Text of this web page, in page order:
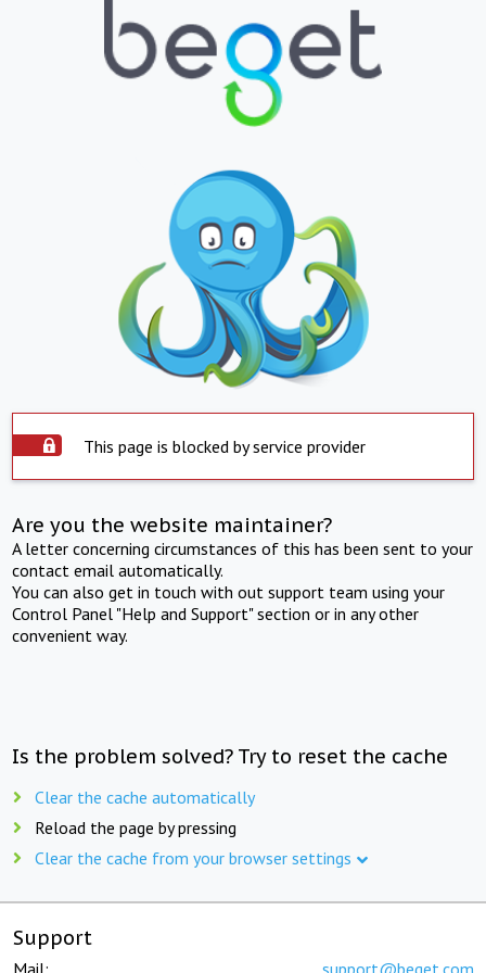
This page is blocked by service provider
Are you the website maintainer?
A letter concerning circumstances of this has been sent to your
contact email automatically.
You can also get in touch with out support team using your
Control Panel "Help and Support" section or in any other
convenient way.
Is the problem solved? Try to reset the cache
Clear the cache automatically
Reload the page by pressing
Clear the cache from your browser settings
Support
Mail: support@beget.com